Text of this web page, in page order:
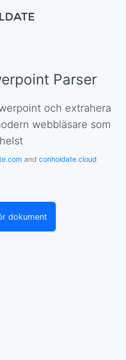
Parser
webbläsare som
helst
and conholdate.cloud
dokument